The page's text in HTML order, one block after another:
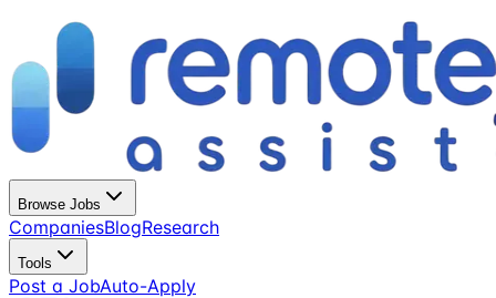
Browse Jobs
CompaniesBlogResearch
Tools
Post a JobAuto-Apply